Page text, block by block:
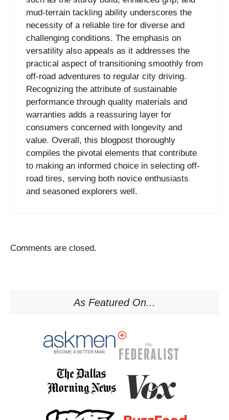
mud-terrain tackling ability underscores the
necessity of a reliable tire for diverse and
challenging conditions. The emphasis on
versatility also appeals as it addresses the
practical aspect of transitioning smoothly from
off-road adventures to regular city driving.
Recognizing the attribute of sustainable
performance through quality materials and
warranties adds a reassuring layer for
consumers concerned with longevity and
value. Overall, this blogpost thoroughly
compiles the pivotal elements that contribute
to making an informed choice in selecting off-
road tires, serving both novice enthusiasts
and seasoned explorers well.
Comments are closed.
As Featured On...